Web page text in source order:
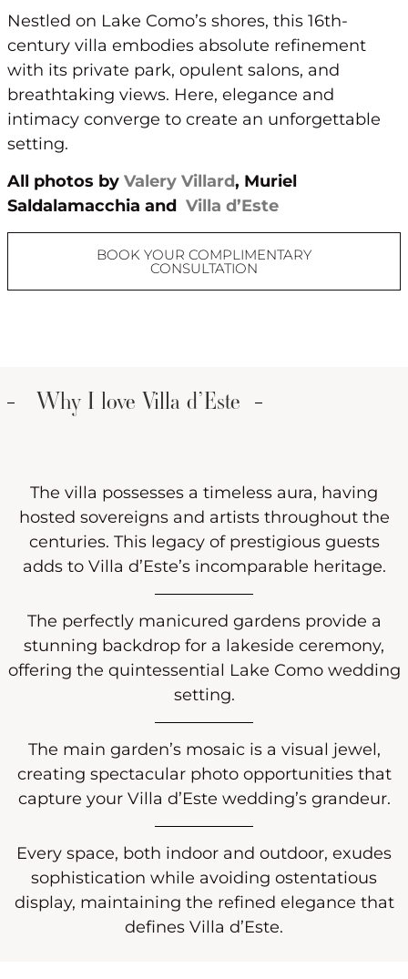
Nestled on Lake Como’s shores, this 16th-
century villa embodies absolute refinement
with its private park, opulent salons, and
breathtaking views. Here, elegance and
intimacy converge to create an unforgettable
setting.
All photos by Valery Villard, Muriel
Saldalamacchia and Villa d’Este
BOOK YOUR COMPLIMENTARY
CONSULTATION
Why I love Villa d’Este
The villa possesses a timeless aura, having
hosted sovereigns and artists throughout the
centuries. This legacy of prestigious guests
adds to Villa d’Este’s incomparable heritage.
The perfectly manicured gardens provide a
stunning backdrop for a lakeside ceremony,
offering the quintessential Lake Como wedding
setting.
The main garden’s mosaic is a visual jewel,
creating spectacular photo opportunities that
capture your Villa d’Este wedding’s grandeur.
Every space, both indoor and outdoor, exudes
sophistication while avoiding ostentatious
display, maintaining the refined elegance that
defines Villa d’Este.